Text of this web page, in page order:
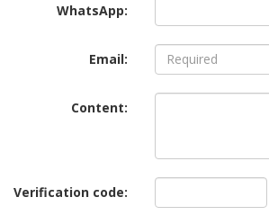
WhatsApp:
Email:
Content:
Verification code: